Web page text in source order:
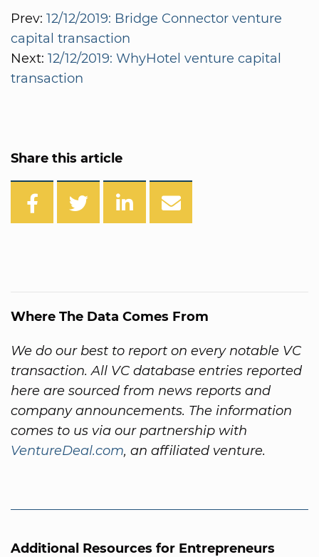
Prev: 12/12/2019: Bridge Connector venture
capital transaction
Next: 12/12/2019: WhyHotel venture capital
transaction
Share this article
Where The Data Comes From
We do our best to report on every notable VC
transaction. All VC database entries reported
here are sourced from news reports and
company announcements. The information
comes to us via our partnership with
VentureDeal.com, an affiliated venture.
Additional Resources for Entrepreneurs